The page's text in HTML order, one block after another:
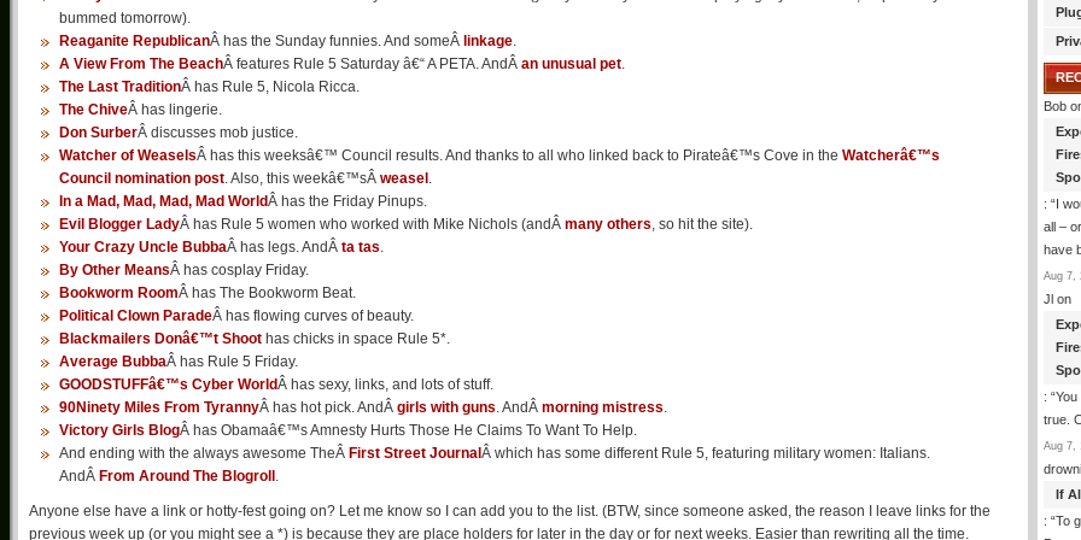
bummed tomorrow).
Reaganite RepublicanÂ has the Sunday funnies. And someÂ linkage.
A View From The BeachÂ features Rule 5 Saturday â€“ A PETA. AndÂ an unusual pet.
The Last TraditionÂ has Rule 5, Nicola Ricca.
The ChiveÂ has lingerie.
Don SurberÂ discusses mob justice.
Watcher of WeaselsÂ has this weeksâ€™ Council results. And thanks to all who linked back to Pirateâ€™s Cove in the Watcherâ€™s
Council nomination post. Also, this weekâ€™sÂ weasel .
In a Mad, Mad, Mad, Mad WorldÂ has the Friday Pinups.
Evil Blogger LadyÂ has Rule 5 women who worked with Mike Nichols (andÂ many others, so hit the site).
Your Crazy Uncle BubbaÂ has legs. AndÂ ta tas.
By Other MeansÂ has cosplay Friday.
Bookworm RoomÂ has The Bookworm Beat.
Political Clown ParadeÂ has flowing curves of beauty.
Blackmailers Donâ€™t Shoot has chicks in space Rule 5*.
Average BubbaÂ has Rule 5 Friday.
GOODSTUFFâ€™s Cyber WorldÂ has sexy, links, and lots of stuff.
90Ninety Miles From TyrannyÂ has hot pick. AndÂ girls with guns. AndÂ morning mistress.
Victory Girls BlogÂ has Obamaâ€™s Amnesty Hurts Those He Claims To Want To Help.
And ending with the always awesome TheÂ First Street Journal Â which has some different Rule 5, featuring military women: Italians.
AndÂ From Around The Blogroll .
Anyone else have a link or hotty-fest going on? Let me know so I can add you to the list. (BTW, since someone asked, the reason I leave links for the
previous week up (or you might see a *) is because they are place holders for later in the day or for next weeks. Easier than rewriting all the time.
Bob
: “I
all –
have
Aug 7,
Jl on
: “You
true.
Aug 7,
If
: “To